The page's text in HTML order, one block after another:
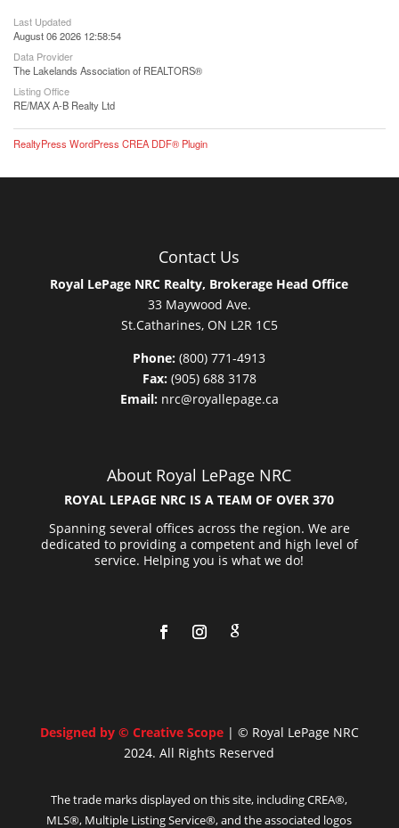
Last Updated
August 06 2026 12:58:54
Data Provider
The Lakelands Association of REALTORS®
Listing Office
RE/MAX A-B Realty Ltd
RealtyPress WordPress CREA DDF® Plugin
Contact Us
Royal LePage NRC Realty, Brokerage Head Office
33 Maywood Ave.
St.Catharines, ON L2R 1C5
Phone: (800) 771-4913
Fax:(905) 688 3178
Email:nrc@royallepage.ca
About Royal LePage NRC
ROYAL LEPAGE NRC IS A TEAM OF OVER 370
Spanning several offices across the region. We are
dedicated to providing a competent and high level of
service. Helping you is what we do!
Designed by © Creative Scope| © Royal LePage NRC
2024. All Rights Reserved
The trade marks displayed on this site, including CREA®,
MLS®, Multiple Listing Service®, and the associated logos